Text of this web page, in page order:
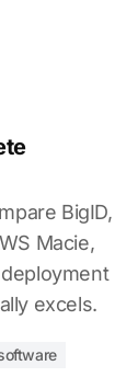
BigID,
Macie,
excels.